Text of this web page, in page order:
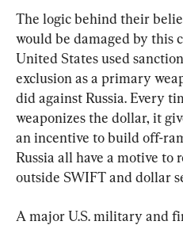
The logic behind their
would be damaged by this
United States used
exclusion as a primary
did against Russia. Every
weaponizes the dollar, it
an incentive to build off-
Russia all have a motive to
outside SWIFT and dollar
A major U.S. military and